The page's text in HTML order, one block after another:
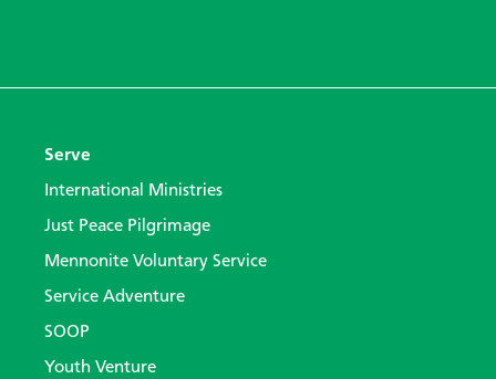
Serve
International Ministries
Just Peace Pilgrimage
Mennonite Voluntary Service
Service Adventure
SOOP
Youth Venture